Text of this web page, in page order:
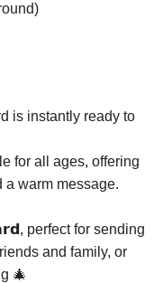
is instantly ready to
for all ages, offering
a warm message.
perfect for sending
and family, or
🎄